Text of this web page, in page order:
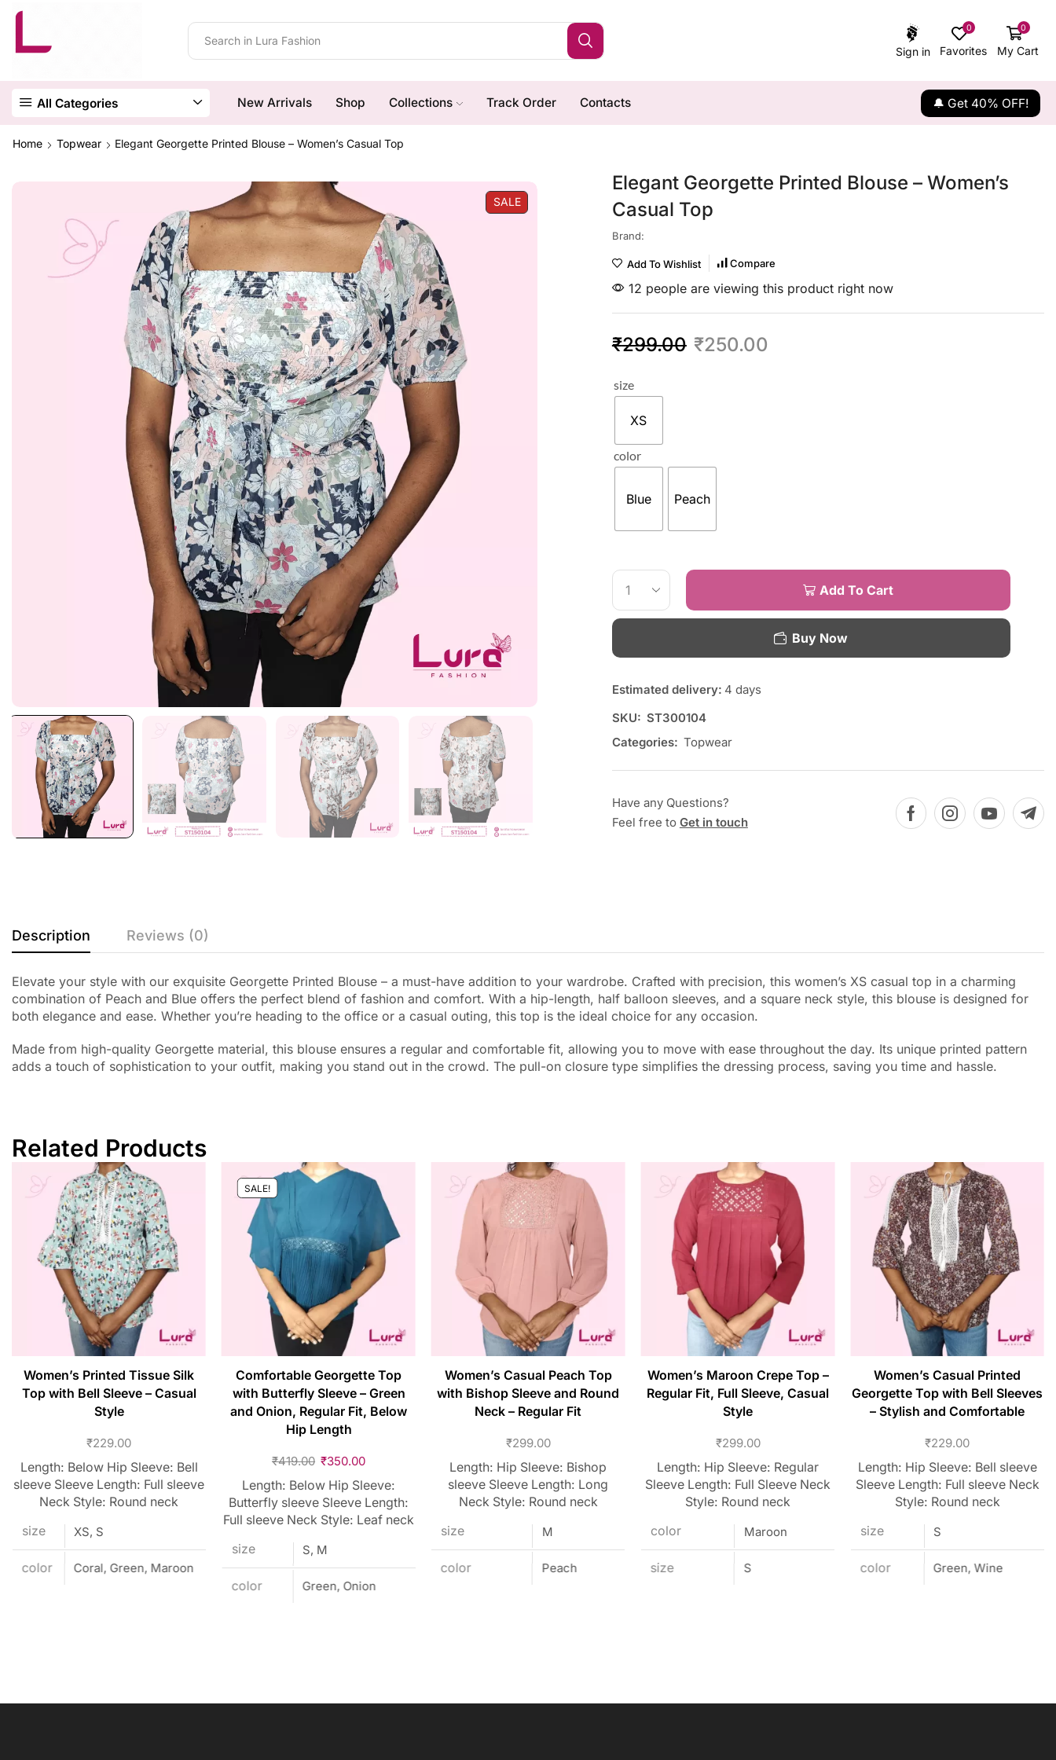
Sign in
0
Favorites
0
My Cart
All Categories New Arrivals Shop Collections Track Order Contacts 🔔 Get 40% OFF!
Home Topwear Elegant Georgette Printed Blouse – Women’s Casual Top
SALE
Elegant Georgette Printed Blouse – Women’s
Casual Top
Brand:
Add To Wishlist Compare
12 people are viewing this product right now
₹299.00 ₹250.00
size
XS
color
Blue Peach
Add To Cart
Buy Now
Estimated delivery: 4 days
SKU: ST300104
Categories: Topwear
Have any Questions?
Feel free to Get in touch
Description Reviews (0)
Elevate your style with our exquisite Georgette Printed Blouse – a must-have addition to your wardrobe. Crafted with precision, this women’s XS casual top in a charming
combination of Peach and Blue offers the perfect blend of fashion and comfort. With a hip-length, half balloon sleeves, and a square neck style, this blouse is designed for
both elegance and ease. Whether you’re heading to the office or a casual outing, this top is the ideal choice for any occasion.
Made from high-quality Georgette material, this blouse ensures a regular and comfortable fit, allowing you to move with ease throughout the day. Its unique printed pattern
adds a touch of sophistication to your outfit, making you stand out in the crowd. The pull-on closure type simplifies the dressing process, saving you time and hassle.
Related Products
Women’s Printed Tissue Silk
Top with Bell Sleeve – Casual
Style
₹229.00
Length: Below Hip Sleeve: Bell
sleeve Sleeve Length: Full sleeve
Neck Style: Round neck
size
XS, S
color Coral, Green, Maroon
SALE!
Comfortable Georgette Top
with Butterfly Sleeve – Green
and Onion, Regular Fit, Below
Hip Length
₹419.00 ₹350.00
Length: Below Hip Sleeve:
Butterfly sleeve Sleeve Length:
Full sleeve Neck Style: Leaf neck
size
S, M
color Green, Onion
Women’s Casual Peach Top
with Bishop Sleeve and Round
Neck – Regular Fit
₹299.00
Length: Hip Sleeve: Bishop
sleeve Sleeve Length: Long
Neck Style: Round neck
size
M
color Peach
Women’s Maroon Crepe Top –
Regular Fit, Full Sleeve, Casual
Style
₹299.00
Length: Hip Sleeve: Regular
Sleeve Length: Full Sleeve Neck
Style: Round neck
color
Maroon
size S
Women’s Casual Printed
Georgette Top with Bell Sleeves
– Stylish and Comfortable
₹229.00
Length: Hip Sleeve: Bell sleeve
Sleeve Length: Full sleeve Neck
Style: Round neck
size
S
color Green, Wine